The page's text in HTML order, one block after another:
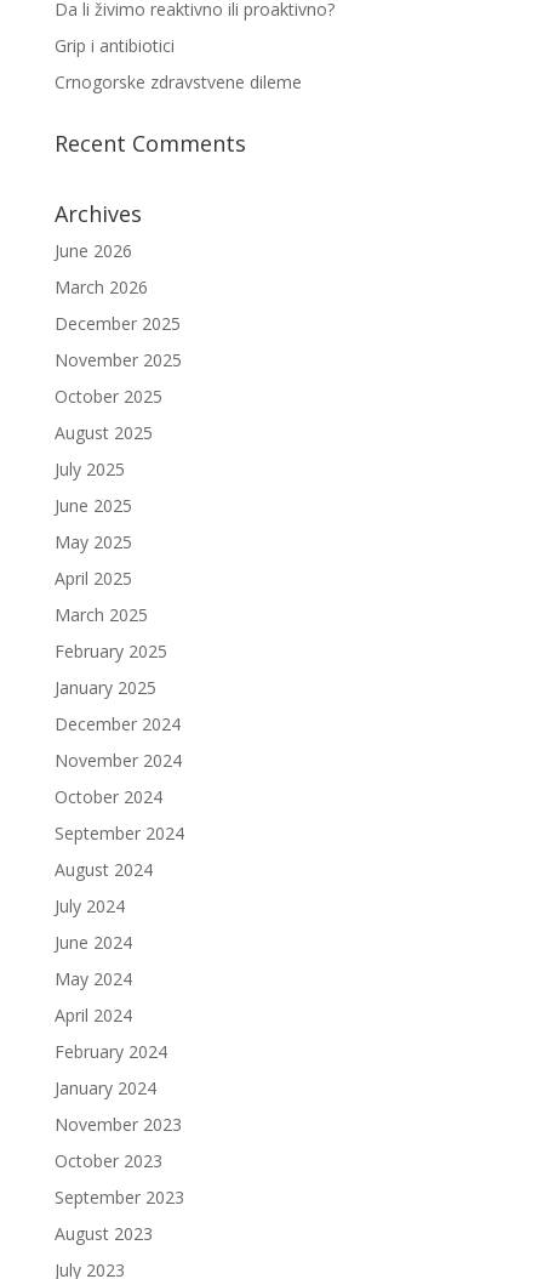
Da li živimo reaktivno ili proaktivno?
Grip i antibiotici
Crnogorske zdravstvene dileme
Recent Comments
Archives
June 2026
March 2026
December 2025
November 2025
October 2025
August 2025
July 2025
June 2025
May 2025
April 2025
March 2025
February 2025
January 2025
December 2024
November 2024
October 2024
September 2024
August 2024
July 2024
June 2024
May 2024
April 2024
February 2024
January 2024
November 2023
October 2023
September 2023
August 2023
July 2023